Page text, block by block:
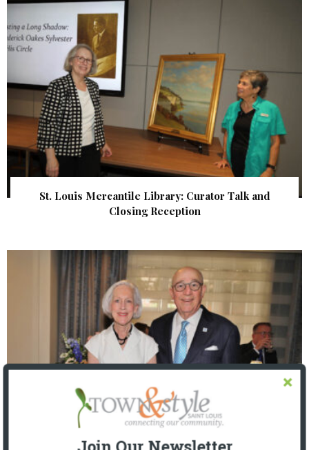
St. Louis Mercantile Library: Curator Talk and
Closing Reception